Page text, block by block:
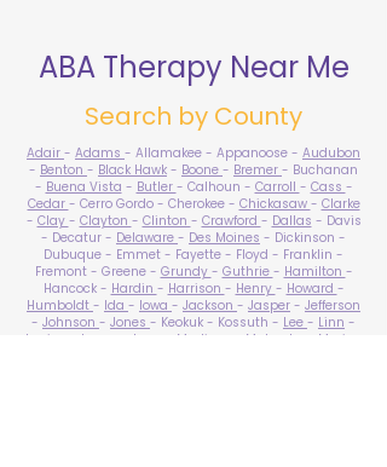
ABA Therapy Near Me
Search by County
Adair - Adams - Allamakee - Appanoose - Audubon
- Benton - Black Hawk - Boone - Bremer - Buchanan
- Buena Vista - Butler - Calhoun - Carroll - Cass -
Cedar - Cerro Gordo - Cherokee - Chickasaw - Clarke
- Clay - Clayton - Clinton - Crawford - Dallas - Davis
- Decatur - Delaware - Des Moines - Dickinson -
Dubuque - Emmet - Fayette - Floyd - Franklin -
Fremont - Greene - Grundy - Guthrie - Hamilton -
Hancock - Hardin - Harrison - Henry - Howard -
Humboldt - Ida - Iowa - Jackson - Jasper - Jefferson
- Johnson - Jones - Keokuk - Kossuth - Lee - Linn -
Louisa
Lucas - Lyon - Madison Mahaska
Marion